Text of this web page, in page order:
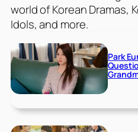
world of Korean Dramas,
Idols, and more.
Park